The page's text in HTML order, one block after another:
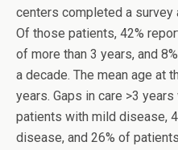
centers completed a survey
Of those patients, 42%
of more than 3 years, and
a decade. The mean age at
years. Gaps in care >3
patients with mild disease,
disease, and 26% of